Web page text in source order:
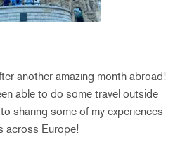
another amazing month abroad!
able to do some travel outside
sharing some of my experiences
across Europe!